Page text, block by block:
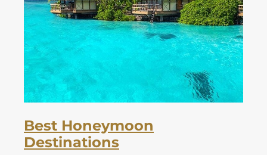
Best Honeymoon
Destinations